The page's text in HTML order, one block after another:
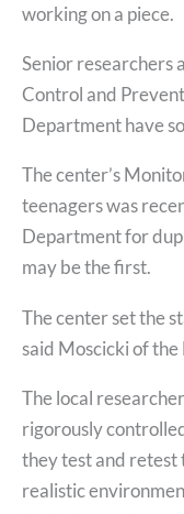
working on a piece.
Senior researchers
Control and
Department have
The center’s
teenagers was
Department for
may be the first.
The center set the
said Moscicki of
The local
rigorously
they test and retest
realistic